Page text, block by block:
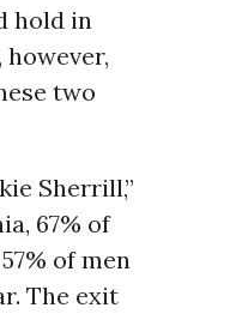
hold in
however,
two
Sherrill,”
67% of
of men
The exit